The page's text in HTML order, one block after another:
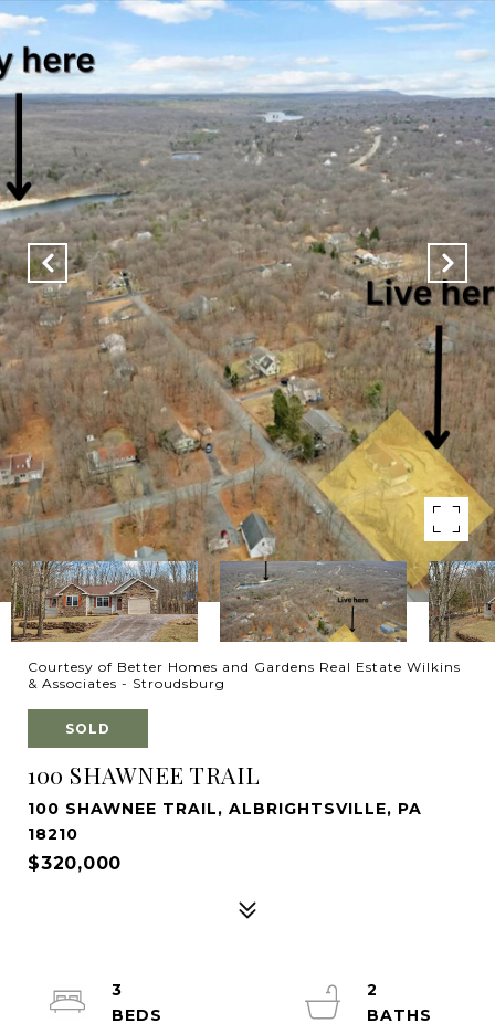
Courtesy of Better Homes and Gardens Real Estate Wilkins
& Associates - Stroudsburg
SOLD
100 SHAWNEE TRAIL
100 SHAWNEE TRAIL, ALBRIGHTSVILLE, PA
18210
$320,000
3
2